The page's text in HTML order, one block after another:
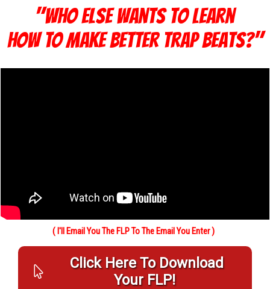
"Who else Wants To Learn
How TO Make Better Trap Beats?"
( I'll Email You The FLP To The Email You Enter )
Click Here To Download
Your FLP!